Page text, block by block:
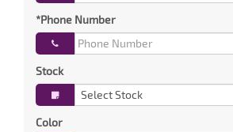
*Phone Number
Stock
Color